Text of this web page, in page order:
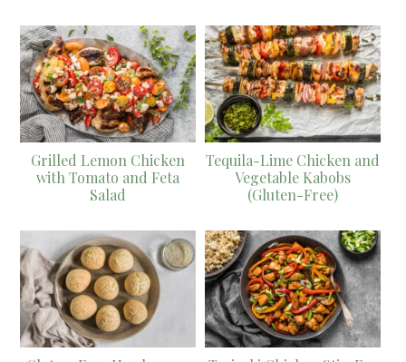
Grilled Lemon Chicken
with Tomato and Feta
Salad
Tequila-Lime Chicken and
Vegetable Kabobs
(Gluten-Free)